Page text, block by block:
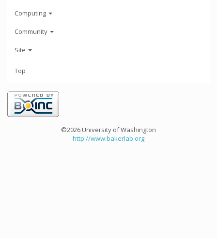
Computing
Community
Site
Top
©2026 University of Washington
http://www.bakerlab.org